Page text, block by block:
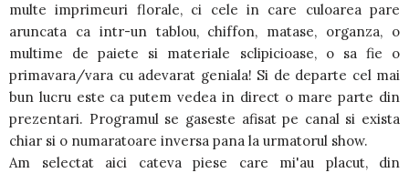
multe imprimeuri florale, ci cele in care culoarea pare
aruncata ca intr-un tablou, chiffon, matase, organza, o
multime de paiete si materiale sclipicioase, o sa fie o
primavara/vara cu adevarat geniala! Si de departe cel mai
bun lucru este ca putem vedea in direct o mare parte din
prezentari. Programul se gaseste afisat pe canal si exista
chiar si o numaratoare inversa pana la urmatorul show.
Am selectat aici cateva piese care mi'au placut, din